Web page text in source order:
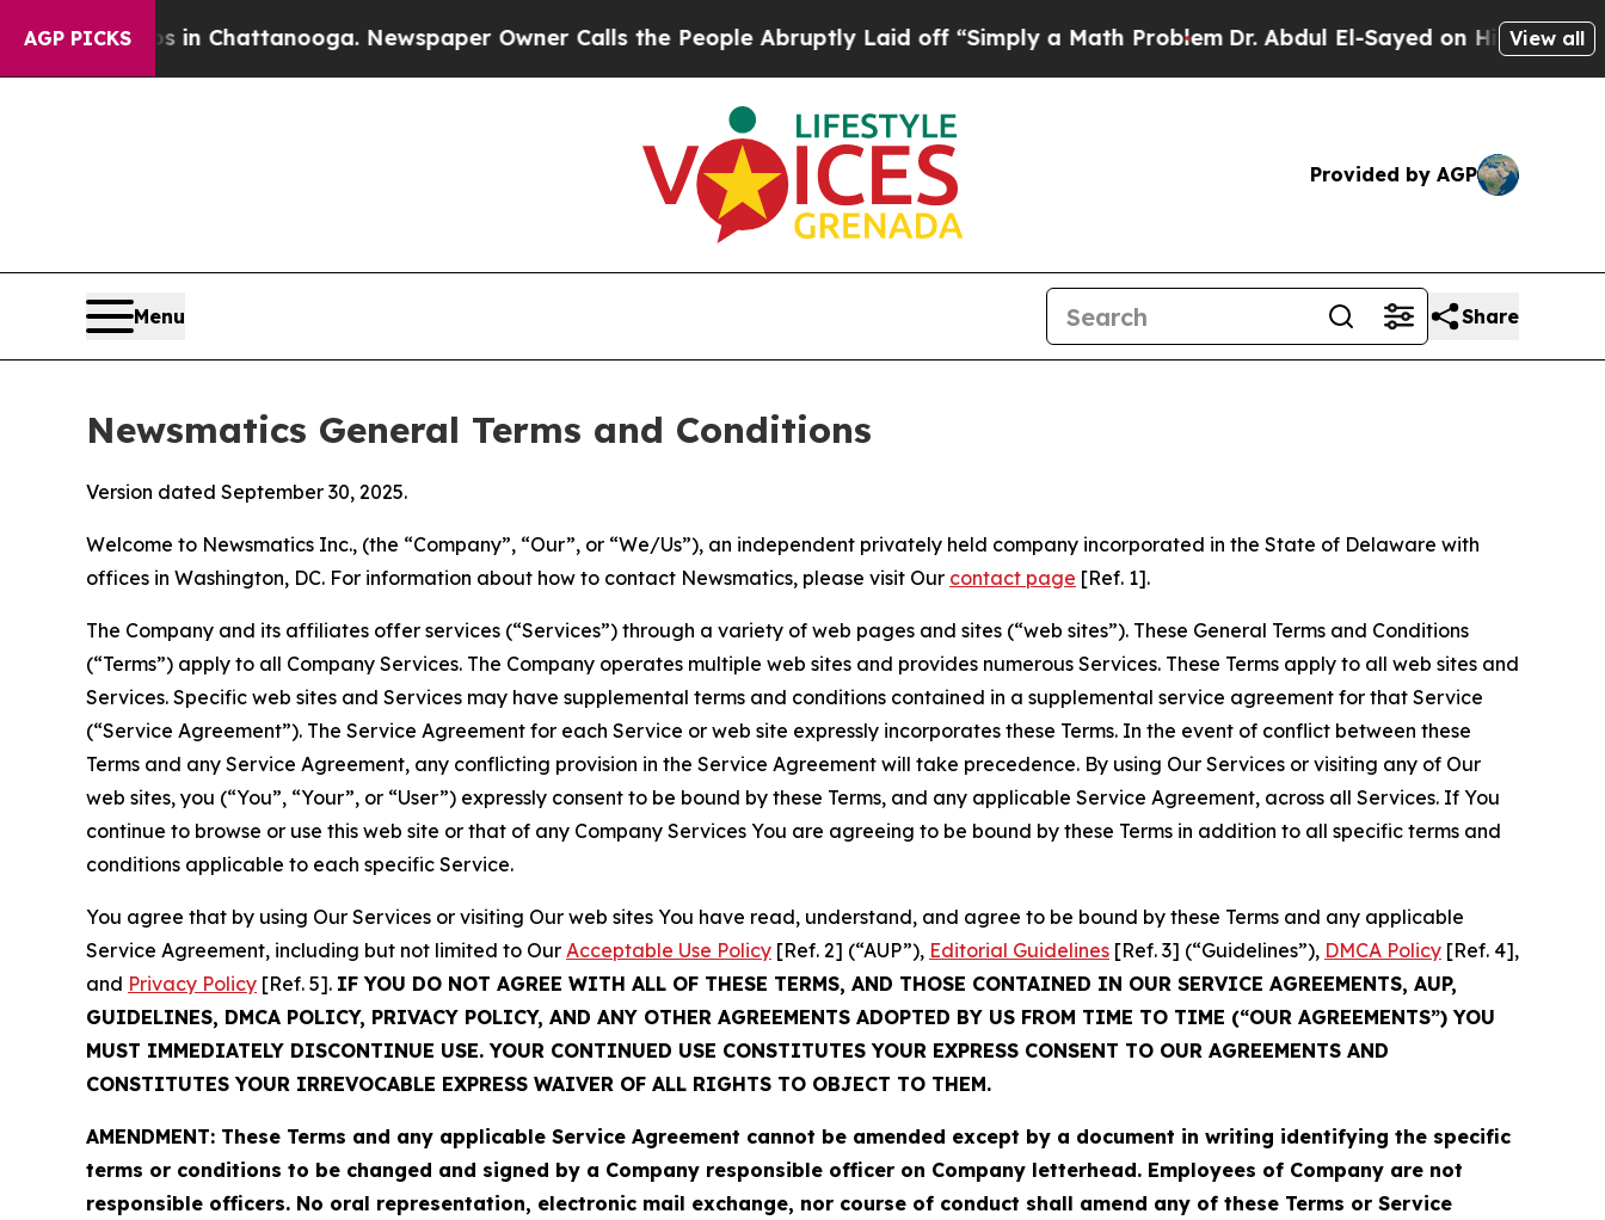
AGP PICKS
in Chattanooga. Newspaper Owner Calls the People Abruptly Laid off “Simply a Math ProblemDr. Abdul El-Sayed on Historic Michigan Win:
View all
Provided by AGP
Menu Share
Newsmatics General Terms and Conditions
Version dated September 30, 2025.
Welcome to Newsmatics Inc., (the “Company”, “Our”, or “We/Us”), an independent privately held company incorporated in the State of Delaware with
offices in Washington, DC. For information about how to contact Newsmatics, please visit Our contact page [Ref. 1].
The Company and its affiliates offer services (“Services”) through a variety of web pages and sites (“web sites”). These General Terms and Conditions
(“Terms”) apply to all Company Services. The Company operates multiple web sites and provides numerous Services. These Terms apply to all web sites and
Services. Specific web sites and Services may have supplemental terms and conditions contained in a supplemental service agreement for that Service
(“Service Agreement”). The Service Agreement for each Service or web site expressly incorporates these Terms. In the event of conflict between these
Terms and any Service Agreement, any conflicting provision in the Service Agreement will take precedence. By using Our Services or visiting any of Our
web sites, you (“You”, “Your”, or “User”) expressly consent to be bound by these Terms, and any applicable Service Agreement, across all Services. If You
continue to browse or use this web site or that of any Company Services You are agreeing to be bound by these Terms in addition to all specific terms and
conditions applicable to each specific Service.
You agree that by using Our Services or visiting Our web sites You have read, understand, and agree to be bound by these Terms and any applicable
Service Agreement, including but not limited to Our Acceptable Use Policy [Ref. 2] (“AUP”), Editorial Guidelines [Ref. 3] (“Guidelines”), DMCA Policy [Ref. 4],
and Privacy Policy [Ref. 5]. IF YOU DO NOT AGREE WITH ALL OF THESE TERMS, AND THOSE CONTAINED IN OUR SERVICE AGREEMENTS, AUP,
GUIDELINES, DMCA POLICY, PRIVACY POLICY, AND ANY OTHER AGREEMENTS ADOPTED BY US FROM TIME TO TIME (“OUR AGREEMENTS”) YOU
MUST IMMEDIATELY DISCONTINUE USE. YOUR CONTINUED USE CONSTITUTES YOUR EXPRESS CONSENT TO OUR AGREEMENTS AND
CONSTITUTES YOUR IRREVOCABLE EXPRESS WAIVER OF ALL RIGHTS TO OBJECT TO THEM.
AMENDMENT: These Terms and any applicable Service Agreement cannot be amended except by a document in writing identifying the specific
terms or conditions to be changed and signed by a Company responsible officer on Company letterhead. Employees of Company are not
responsible officers. No oral representation, electronic mail exchange, nor course of conduct shall amend any of these Terms or Service